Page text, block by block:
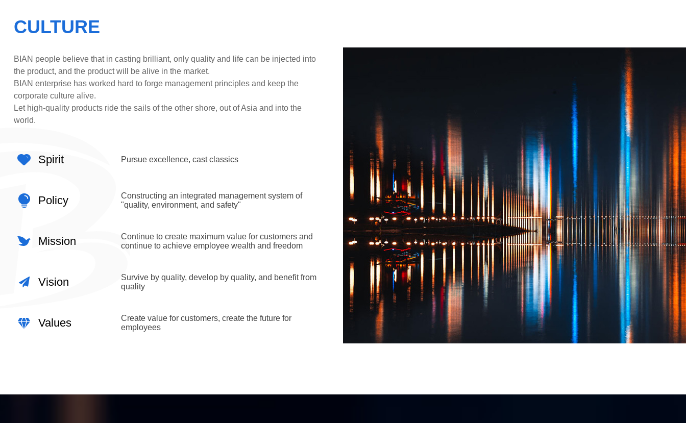
CULTURE
BIAN people believe that in casting brilliant, only quality and life can be injected into
the product, and the product will be alive in the market.
BIAN enterprise has worked hard to forge management principles and keep the
corporate culture alive.
Let high-quality products ride the sails of the other shore, out of Asia and into the
world.
Spirit Pursue excellence, cast classics
Policy
Constructing an integrated management system of
"quality, environment, and safety"
Mission
Continue to create maximum value for customers and
continue to achieve employee wealth and freedom
Vision
Survive by quality, develop by quality, and benefit from
quality
Values
Create value for customers, create the future for
employees